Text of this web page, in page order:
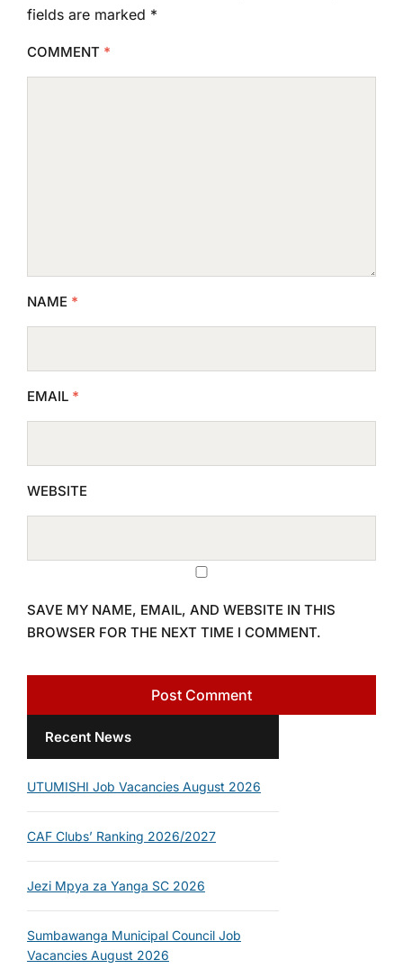
fields are marked *
COMMENT *
NAME *
EMAIL *
WEBSITE
SAVE MY NAME, EMAIL, AND WEBSITE IN THIS
BROWSER FOR THE NEXT TIME I COMMENT.
Recent News
UTUMISHI Job Vacancies August 2026
CAF Clubs’ Ranking 2026/2027
Jezi Mpya za Yanga SC 2026
Sumbawanga Municipal Council Job
Vacancies August 2026